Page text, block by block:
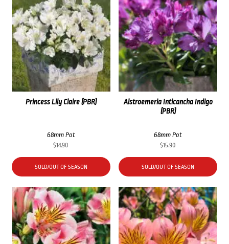
Princess Lily Claire (PBR)
68mm Pot
$14.90
SOLD/OUT OF SEASON
Alstroemeria Inticancha Indigo
(PBR)
68mm Pot
$15.90
SOLD/OUT OF SEASON